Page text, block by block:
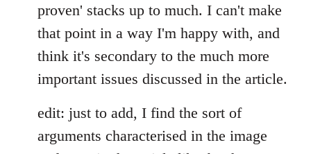
proven' stacks up to much. I can't make
that point in a way I'm happy with, and
think it's secondary to the much more
important issues discussed in the article.
edit: just to add, I find the sort of
arguments characterised in the image